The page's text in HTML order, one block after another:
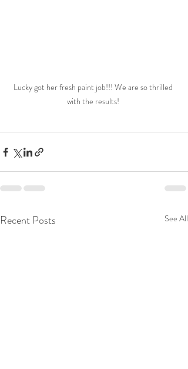
Lucky got her fresh paint job!!! We are so thrilled
with the results!
Recent Posts See All